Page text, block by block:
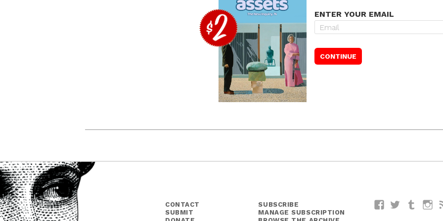
ENTER YOUR EMAIL
CONTACT
SUBMIT
SUBSCRIBE
MANAGE SUBSCRIPTION
FacebookTwitterTumblr